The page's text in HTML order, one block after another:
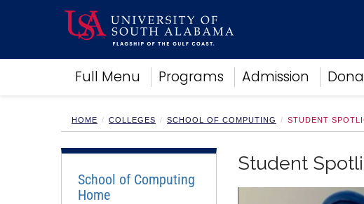
Full Menu Programs Admission
Academics
Research
Campus Life
Alumni
Sports
HOME COLLEGES SCHOOL OF COMPUTING STUDENT
School of Computing
Home
Student